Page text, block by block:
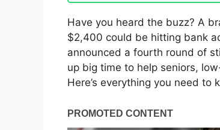
Have you heard the buzz? A
$2,400 could be hitting bank
announced a fourth round of
up big time to help seniors,
Here’s everything you need to